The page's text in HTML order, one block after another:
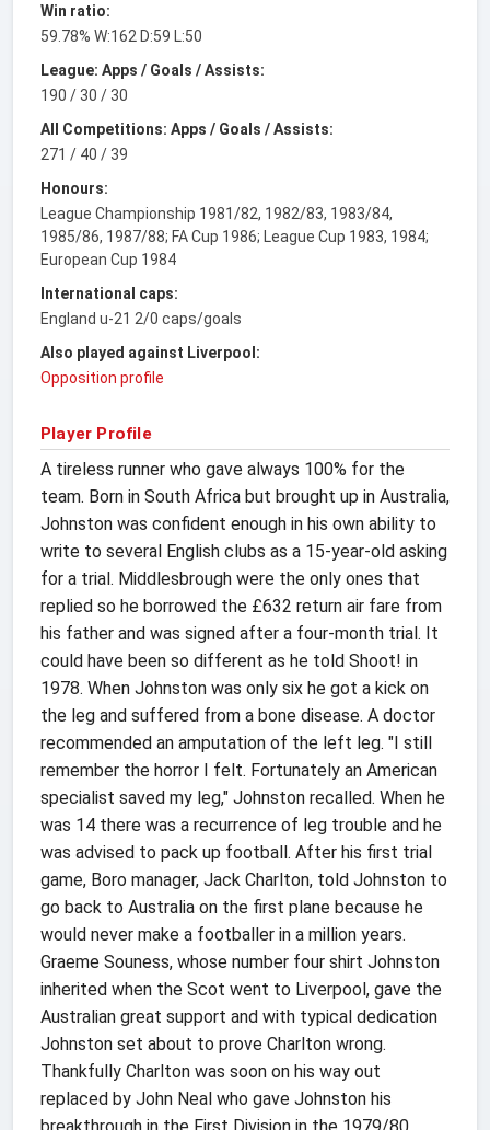
Win ratio:
59.78% W:162 D:59 L:50
League: Apps / Goals / Assists:
190 / 30 / 30
All Competitions: Apps / Goals / Assists:
271 / 40 / 39
Honours:
League Championship 1981/82, 1982/83, 1983/84,
1985/86, 1987/88; FA Cup 1986; League Cup 1983, 1984;
European Cup 1984
International caps:
England u-21 2/0 caps/goals
Also played against Liverpool:
Opposition profile
Player Profile
A tireless runner who gave always 100% for the
team. Born in South Africa but brought up in Australia,
Johnston was confident enough in his own ability to
write to several English clubs as a 15-year-old asking
for a trial. Middlesbrough were the only ones that
replied so he borrowed the £632 return air fare from
his father and was signed after a four-month trial. It
could have been so different as he told Shoot! in
1978. When Johnston was only six he got a kick on
the leg and suffered from a bone disease. A doctor
recommended an amputation of the left leg. "I still
remember the horror I felt. Fortunately an American
specialist saved my leg," Johnston recalled. When he
was 14 there was a recurrence of leg trouble and he
was advised to pack up football. After his first trial
game, Boro manager, Jack Charlton, told Johnston to
go back to Australia on the first plane because he
would never make a footballer in a million years.
Graeme Souness, whose number four shirt Johnston
inherited when the Scot went to Liverpool, gave the
Australian great support and with typical dedication
Johnston set about to prove Charlton wrong.
Thankfully Charlton was soon on his way out
replaced by John Neal who gave Johnston his
breakthrough in the First Division in the 1979/80